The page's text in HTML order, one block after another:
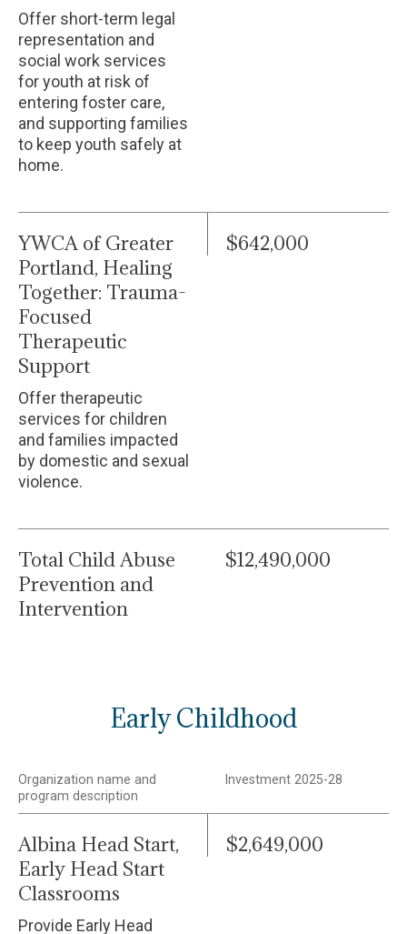
Offer short-term legal
representation and
social work services
for youth at risk of
entering foster care,
and supporting families
to keep youth safely at
home.
YWCA of Greater
Portland, Healing
Together: Trauma-
Focused
Therapeutic
Support
Offer therapeutic
services for children
and families impacted
by domestic and sexual
violence.
$642,000
Total Child Abuse
Prevention and
Intervention
$12,490,000
Early Childhood
Organization name and
program description
Investment 2025-28
Albina Head Start,
Early Head Start
Classrooms
Provide Early Head
$2,649,000